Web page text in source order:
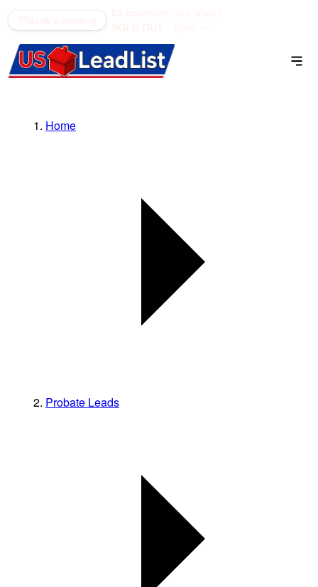
Home
Probate Leads